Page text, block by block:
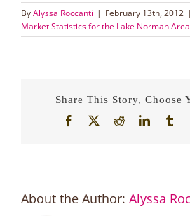
ByAlyssa Roccanti | February 13th, 2012 |
Market Statistics for the Lake Norman Area
Share This Story, Choose
Facebook
X RedditLinkedIn
About the Author: Alyssa